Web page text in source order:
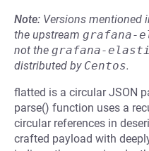
Note: Versions mentioned
the upstream grafana-
not the grafana-
distributed by Centos.
flatted is a circular JSON
parse() function uses a
circular references in
crafted payload with